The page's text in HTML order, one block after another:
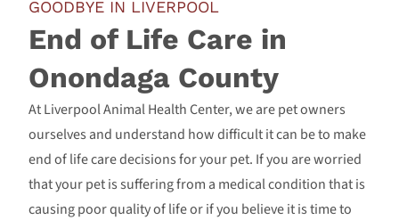
GOODBYE IN LIVERPOOL
End of Life Care in
Onondaga County
At Liverpool Animal Health Center, we are pet owners
ourselves and understand how difficult it can be to make
end of life care decisions for your pet. If you are worried
that your pet is suffering from a medical condition that is
causing poor quality of life or if you believe it is time to